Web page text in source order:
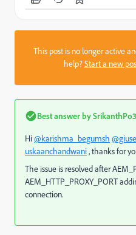
This post is no longer active
help?Start a new
Best answer bySrikanthPo3
Hi@karishma_begumsh
uskaanchandwani, thanks for
The issue is resolved after
AEM_HTTP_PROXY_PORT
connection.